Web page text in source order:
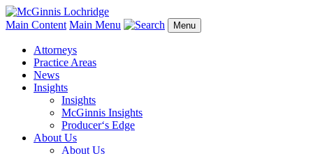
Main Content Main Menu Menu
Attorneys
Practice Areas
News
Insights
Insights
McGinnis Insights
Producer‘s Edge
About Us
About Us